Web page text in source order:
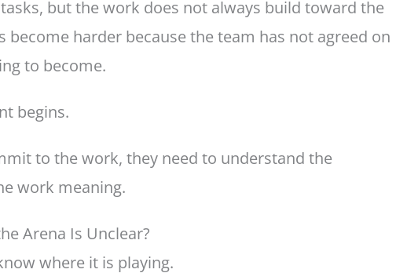
but the work does not always build toward the
become harder because the team has not agreed on
to become.
begins.
to the work, they need to understand the
work meaning.
Arena Is Unclear?
where it is playing.